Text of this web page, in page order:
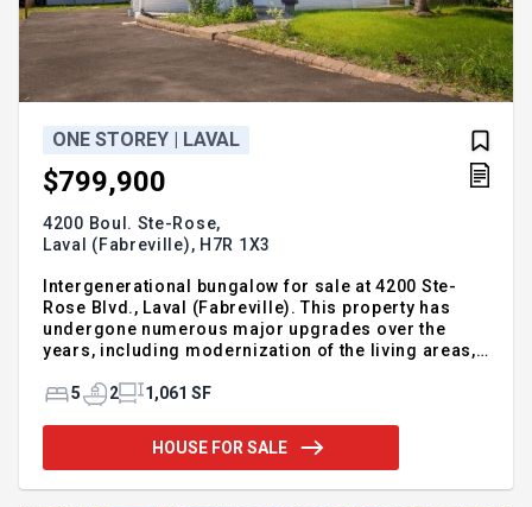
ONE STOREY | LAVAL
$799,900
4200 Boul. Ste-Rose,
Laval (Fabreville), H7R 1X3
Intergenerational bungalow for sale at 4200 Ste-
Rose Blvd., Laval (Fabreville). This property has
undergone numerous major upgrades over the
years, including modernization of the living areas,
finishing with a self-contained layout;
well as work on the building envelope and water
management systems. A functional, well-
5 2 1,061 SF
HOUSE FOR SALE